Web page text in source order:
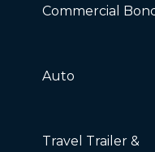
Commercial
Auto
Travel Trailer &